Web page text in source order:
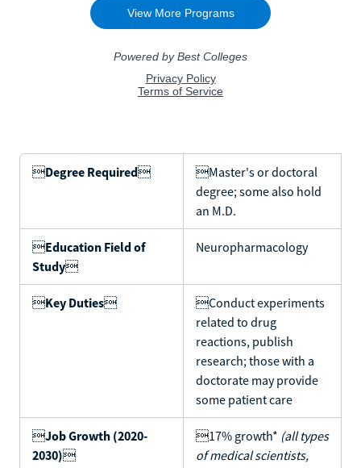
Degree Required
Master's or doctoral
degree; some also hold
an M.D.
Education Field of
Study
Neuropharmacology
Key Duties
Conduct experiments
related to drug
reactions, publish
research; those with a
doctorate may provide
some patient care
Job Growth (2020-
2030)
17% growth* (all types
of medical scientists,